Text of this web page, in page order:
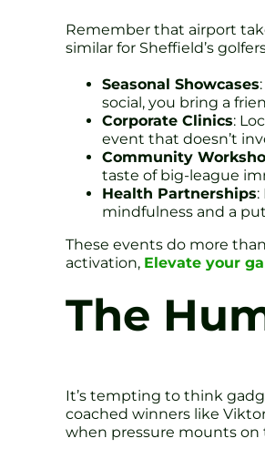
Remember that airport
similar for Sheffield’s
Seasonal Showcases
social, you bring a
Corporate Clinics:
event that doesn’t
Community
taste of big-league
Health Partnerships:
mindfulness and a
These events do more
activation, Elevate your
The
It’s tempting to think
coached winners like
when pressure mounts on